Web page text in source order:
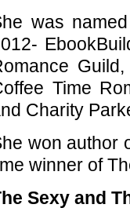
was
Time
Charity
won author
winner of
Sexy and